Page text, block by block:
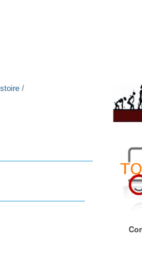
/